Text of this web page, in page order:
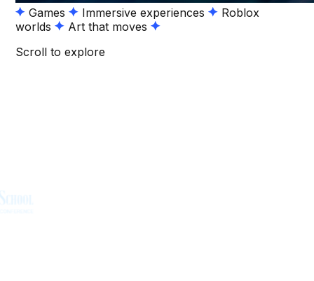
Games Immersive experiences
Roblox
worlds
Art that moves
Scroll to explore